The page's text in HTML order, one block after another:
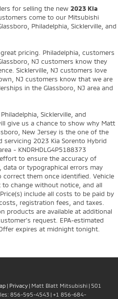
for selling the new 2023 Kia
come to our Mitsubishi
Philadelphia, Sicklerville, and
pricing. Philadelphia, customers
NJ customers know they
Sicklerville, NJ customers love
NJ customers know that we are
in the Glassboro, NJ area and
Sicklerville, and
give us a chance to show why Matt
New Jersey is the one of the
servicing 2023 Kia Sorento Hybrid
- KNDRHDLG4P5188373
to ensure the accuracy of
or typographical errors may
them once identified. Vehicle
to change without notice, and all
include all costs to be paid by
registration fees, and taxes.
products are available at additional
request. EPA-estimated
expires at midnight tonight.
| Privacy | Matt Blatt Mitsubishi | 501
856-595-4543 | +1 856-684-